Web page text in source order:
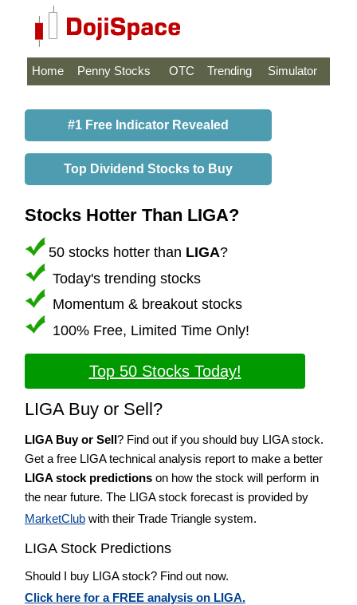
Home Penny Stocks OTC Trending Simulator
#1 Free Indicator Revealed
Top Dividend Stocks to Buy
Stocks Hotter Than LIGA?
50 stocks hotter than LIGA?
Today's trending stocks
Momentum & breakout stocks
100% Free, Limited Time Only!
Top 50 Stocks Today!
LIGA Buy or Sell?
LIGA Buy or Sell? Find out if you should buy LIGA stock.
Get a free LIGA technical analysis report to make a better
LIGA stock predictions on how the stock will perform in
the near future. The LIGA stock forecast is provided by
MarketClub with their Trade Triangle system.
LIGA Stock Predictions
Should I buy LIGA stock? Find out now.
Click here for a FREE analysis on LIGA.